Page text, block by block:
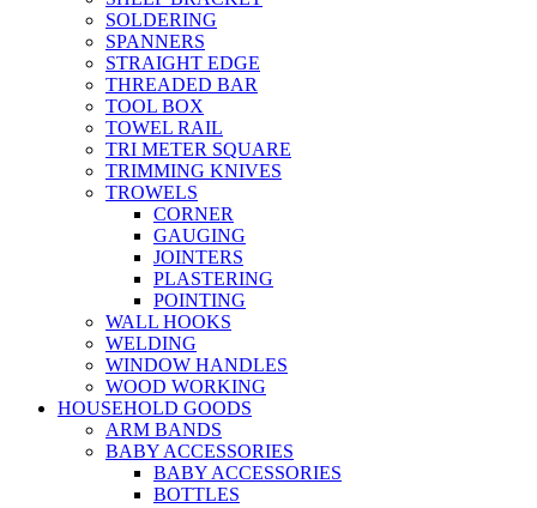
SOLDERING
SPANNERS
STRAIGHT EDGE
THREADED BAR
TOOL BOX
TOWEL RAIL
TRI METER SQUARE
TRIMMING KNIVES
TROWELS
CORNER
GAUGING
JOINTERS
PLASTERING
POINTING
WALL HOOKS
WELDING
WINDOW HANDLES
WOOD WORKING
HOUSEHOLD GOODS
ARM BANDS
BABY ACCESSORIES
BABY ACCESSORIES
BOTTLES